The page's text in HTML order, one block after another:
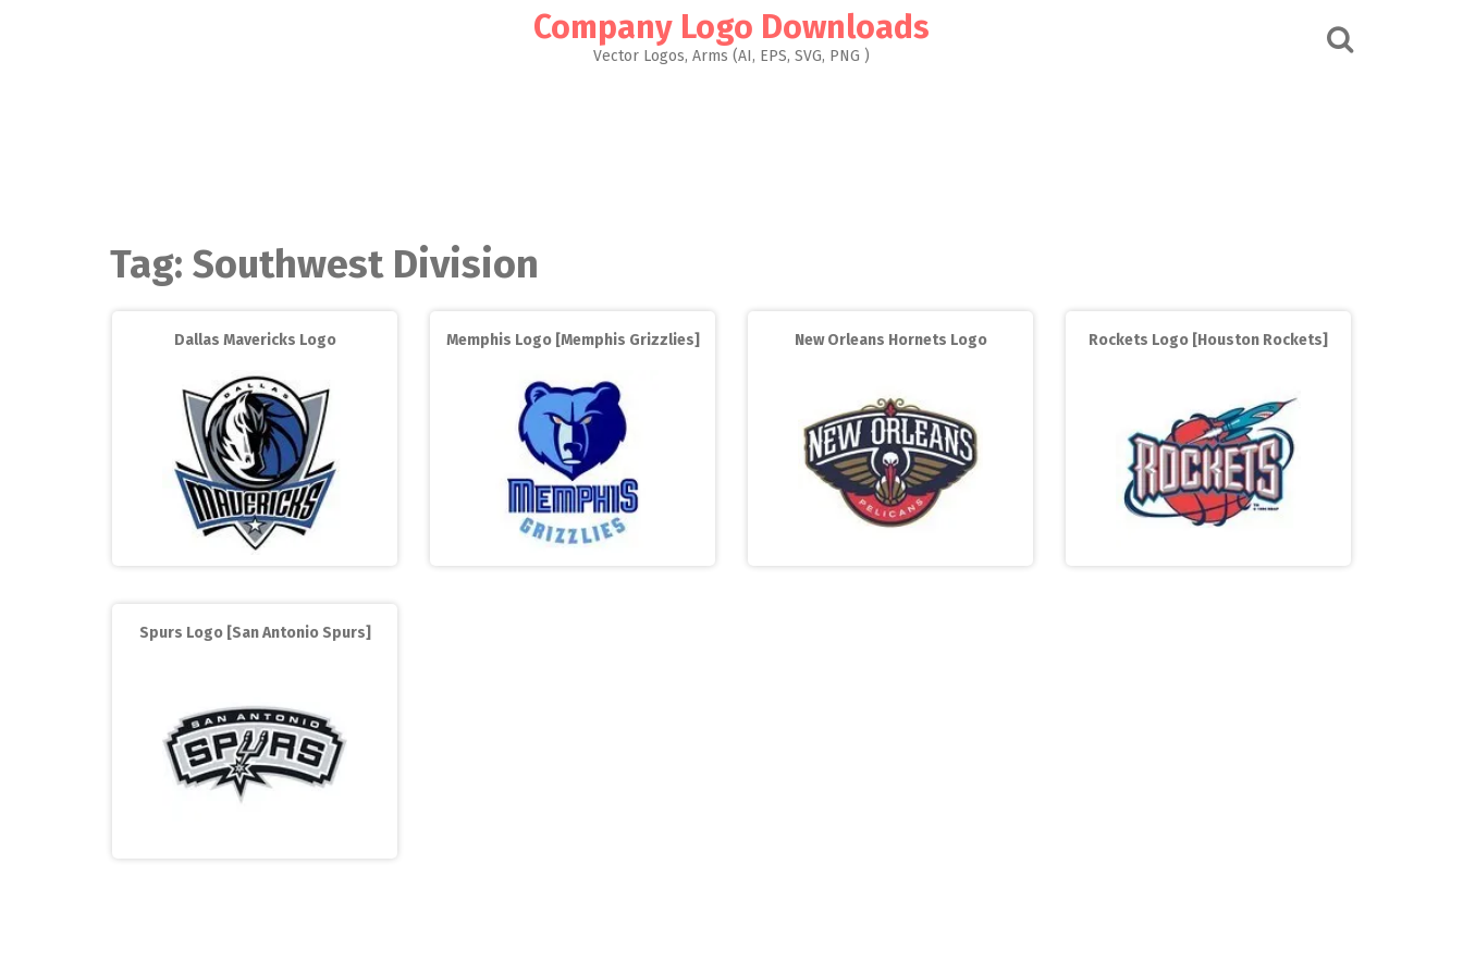
Company Logo Downloads
Vector Logos, Arms (AI, EPS, SVG, PNG )
Tag: Southwest Division
Dallas Mavericks Logo Memphis Logo [Memphis Grizzlies] New Orleans Hornets Logo Rockets Logo [Houston Rockets]
Spurs Logo [San Antonio Spurs]